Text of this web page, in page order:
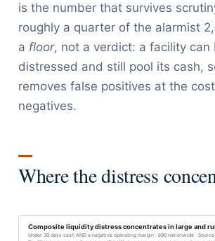
is the number that survives
roughly a quarter of the alarmist
a floor, not a verdict: a facility can
distressed and still pool its cash,
removes false positives at the
negatives.
Where the distress